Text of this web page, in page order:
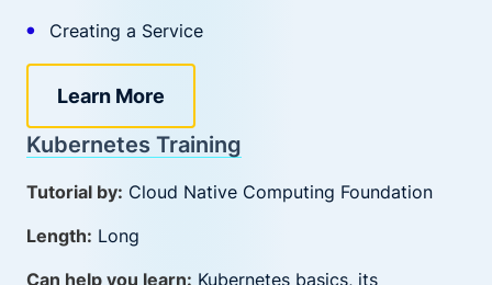
Creating a Service
Learn More
Kubernetes Training
Tutorial by: Cloud Native Computing Foundation
Length: Long
Can help you learn: Kubernetes basics, its